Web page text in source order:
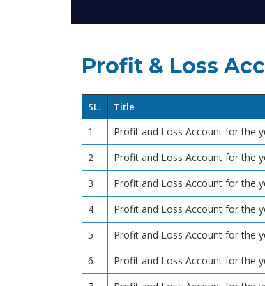
Profit & Loss
SL. Title
1 Profit and Loss Account for the
2
Profit and Loss Account for the
3
Profit and Loss Account for the
4
Profit and Loss Account for the
5
Profit and Loss Account for the
6
Profit and Loss Account for the